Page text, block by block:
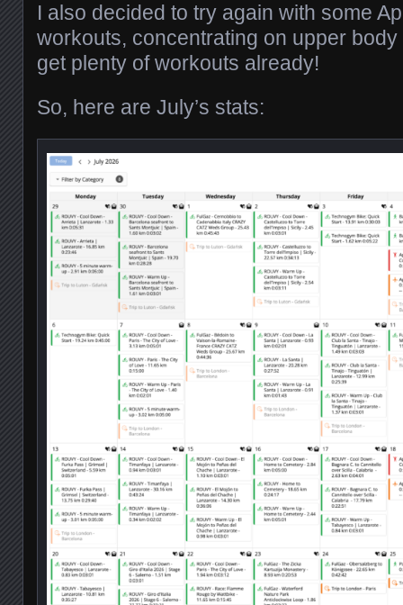
I also decided to try again with some
workouts, concentrating on upper
get plenty of workouts already!
So, here are July’s stats: